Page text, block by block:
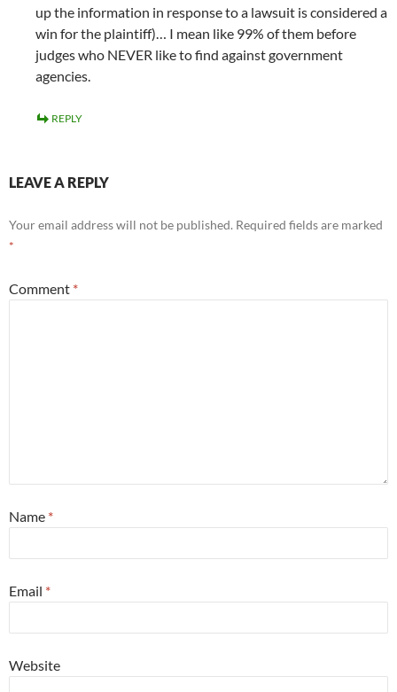
up the information in response to a lawsuit is considered a
win for the plaintiff)… I mean like 99% of them before
judges who NEVER like to find against government
agencies.
REPLY
LEAVE A REPLY
Your email address will not be published. Required fields are marked
*
Comment *
Name *
Email *
Website